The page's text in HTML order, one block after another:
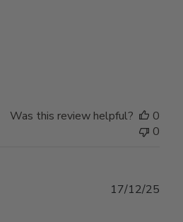
Was this review helpful?
0
0
17/12/25